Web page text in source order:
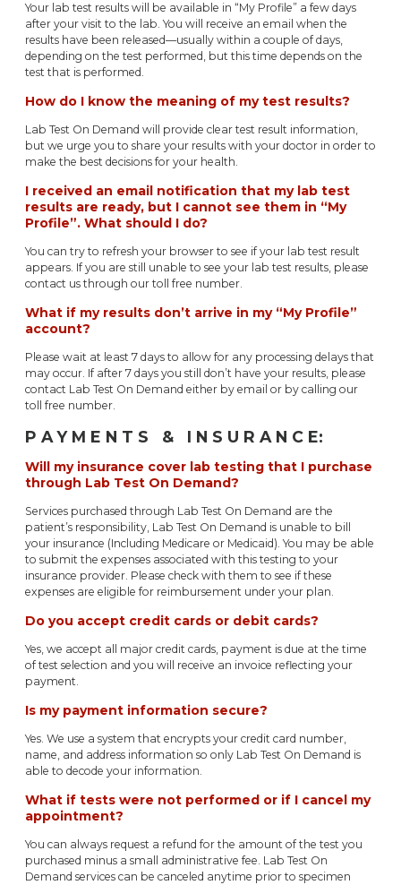
Your lab test results will be available in “My Profile” a few days
after your visit to the lab. You will receive an email when the
results have been released—usually within a couple of days,
depending on the test performed, but this time depends on the
test that is performed.
How do I know the meaning of my test results?
Lab Test On Demand will provide clear test result information,
but we urge you to share your results with your doctor in order to
make the best decisions for your health.
I received an email notification that my lab test
results are ready, but I cannot see them in “My
Profile”. What should I do?
You can try to refresh your browser to see if your lab test result
appears. If you are still unable to see your lab test results, please
contact us through our toll free number.
What if my results don’t arrive in my “My Profile”
account?
Please wait at least 7 days to allow for any processing delays that
may occur. If after 7 days you still don’t have your results, please
contact Lab Test On Demand either by email or by calling our
toll free number.
P A Y M E N T S & I N S U R A N C E:
Will my insurance cover lab testing that I purchase
through Lab Test On Demand?
Services purchased through Lab Test On Demand are the
patient’s responsibility, Lab Test On Demand is unable to bill
your insurance (Including Medicare or Medicaid). You may be able
to submit the expenses associated with this testing to your
insurance provider. Please check with them to see if these
expenses are eligible for reimbursement under your plan.
Do you accept credit cards or debit cards?
Yes, we accept all major credit cards, payment is due at the time
of test selection and you will receive an invoice reflecting your
payment.
Is my payment information secure?
Yes. We use a system that encrypts your credit card number,
name, and address information so only Lab Test On Demand is
able to decode your information.
What if tests were not performed or if I cancel my
appointment?
You can always request a refund for the amount of the test you
purchased minus a small administrative fee. Lab Test On
Demand services can be canceled anytime prior to specimen